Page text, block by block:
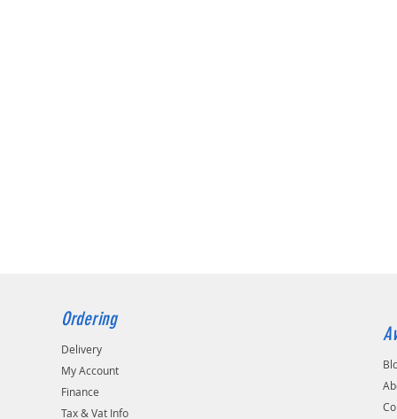
Ordering
Delivery
My Account
Finance
Tax & Vat Info